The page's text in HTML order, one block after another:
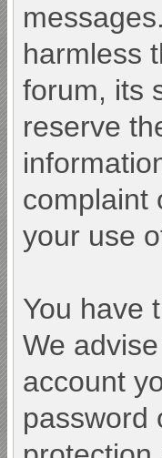
harmless
forum, its
reserve
complaint
your use
You have
We
account
password